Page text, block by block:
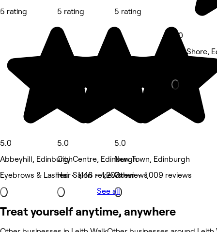
5 rating
5.0
Abbeyhill, Edinburgh
Eyebrows & Lashes • 1,148 reviews
5 rating
5.0
City Centre, Edinburgh
Hair Salon • 1,207 reviews
5 rating
5.0
New Town, Edinburgh
Other • 1,009 reviews
5.0
The Shore,
See all
Treat yourself anytime, anywhere